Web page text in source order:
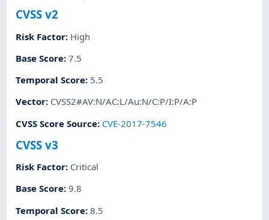
CVSS v2
Risk Factor: High
Base Score:7.5
Temporal Score: 5.5
Vector: CVSS2#AV:N/AC:L/Au:N/C:P/I:P/A:P
CVSS Score Source: CVE-2017-7546
CVSS v3
Risk Factor: Critical
Base Score:9.8
Temporal Score:8.5